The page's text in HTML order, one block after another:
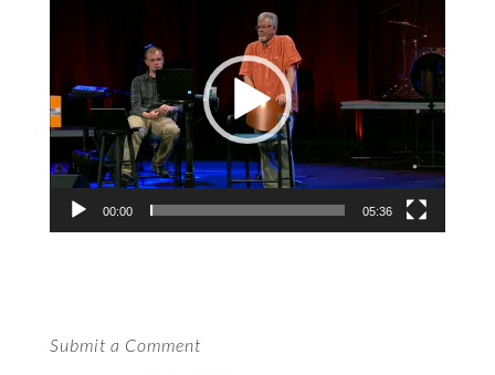
00:00 05:36
Submit a Comment